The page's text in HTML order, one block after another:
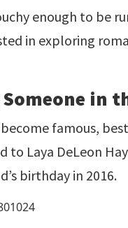
enough to be
in exploring
in
famous,
Laya DeLeon
birthday in 2016.